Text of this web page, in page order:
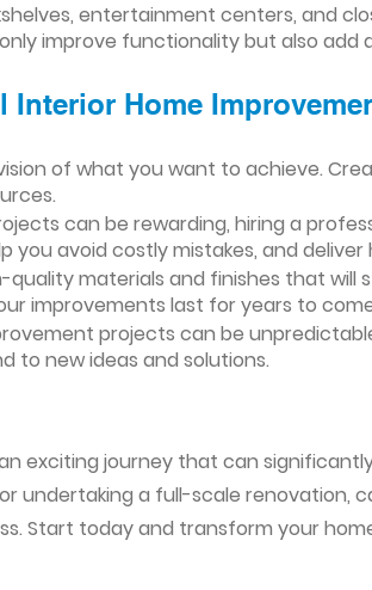
entertainment centers, and
improve functionality but also
Interior Home
of what you want to achieve.
can be rewarding, hiring a
you avoid costly mistakes, and
quality materials and finishes that
improvements last for years to
projects can be
to new ideas and solutions.
exciting journey that can
undertaking a full-scale renovation,
Start today and transform your